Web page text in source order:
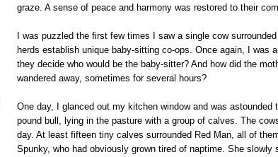
graze. A sense of peace and harmony was restored to their
I was puzzled the first few times I saw a single cow
herds establish unique baby-sitting co-ops. Once again, I was
they decide who would be the baby-sitter? And how did the
wandered away, sometimes for several hours?
One day, I glanced out my kitchen window and was astounded
pound bull, lying in the pasture with a group of calves. The
day. At least fifteen tiny calves surrounded Red Man, all of
Spunky, who had obviously grown tired of naptime. She